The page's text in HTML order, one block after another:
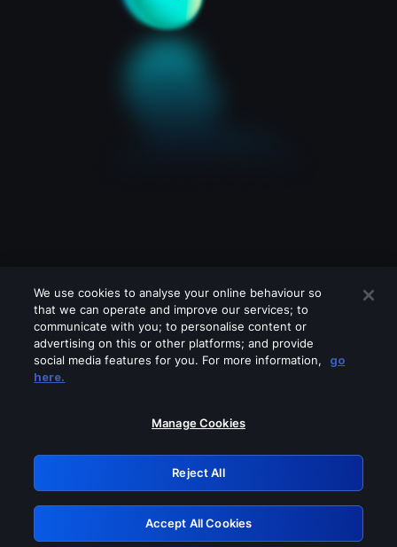
Please turn off any of these services
GRN: 0.861c2117.1786270660.73bb721c
Retry
We use cookies to analyse your online behaviour so
that we can operate and improve our services; to
communicate with you; to personalise content or
advertising on this or other platforms; and provide
social media features for you. For more information,
go
here.
Manage Cookies
Reject All
Accept All Cookies